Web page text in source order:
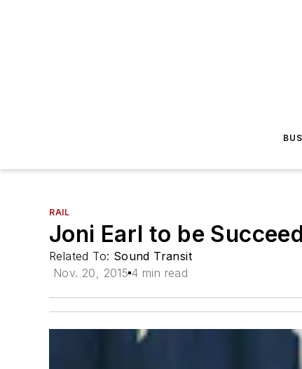
BUS
RAIL
Joni Earl to be
Related To: Sound Transit
Nov. 20, 2015 4 min read